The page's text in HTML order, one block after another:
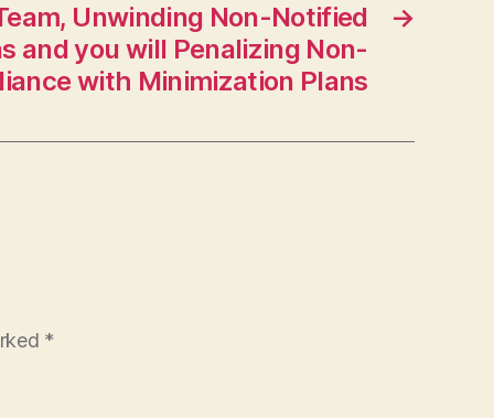
→
Unwinding Non-Notified
and you will Penalizing Non-
with Minimization Plans
*